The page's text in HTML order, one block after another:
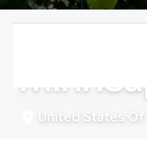
United States Of
United States Of